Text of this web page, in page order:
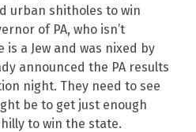
urban shitholes to win
of PA, who isn’t
is a Jew and was nixed by
announced the PA results
night. They need to see
be to get just enough
to win the state.